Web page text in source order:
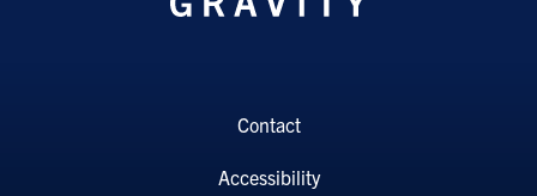
Contact
Accessibility